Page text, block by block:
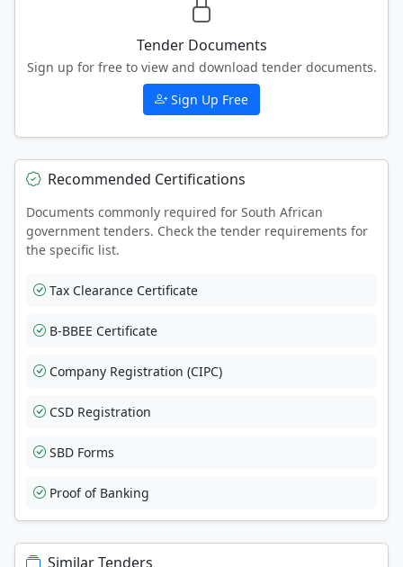
Tender Documents
Sign up for free to view and download tender documents.
Sign Up Free
Recommended Certifications
Documents commonly required for South African
government tenders. Check the tender requirements for
the specific list.
Tax Clearance Certificate
B-BBEE Certificate
Company Registration (CIPC)
CSD Registration
SBD Forms
Proof of Banking
Similar Tenders